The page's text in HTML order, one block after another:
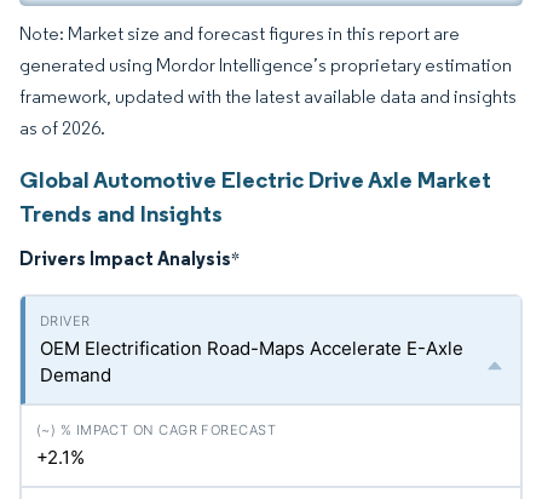
Note: Market size and forecast figures in this report are
generated using Mordor Intelligence’s proprietary estimation
framework, updated with the latest available data and insights
as of 2026.
Global Automotive Electric Drive Axle Market
Trends and Insights
Drivers Impact Analysis*
OEM Electrification Road-Maps Accelerate E-Axle
Demand
+2.1%